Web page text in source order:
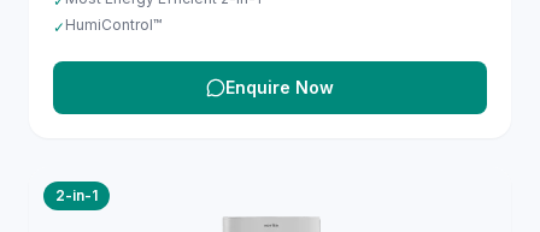
✓ HumiControl™
Enquire Now
2-in-1